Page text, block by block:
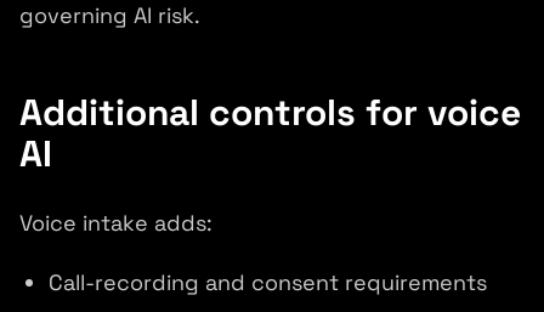
governing AI risk.
Additional controls for voice
AI
Voice intake adds:
Call-recording and consent requirements